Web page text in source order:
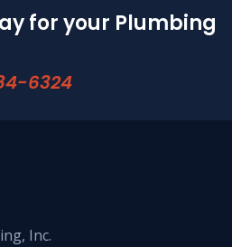
for your Plumbing
6324
Inc.